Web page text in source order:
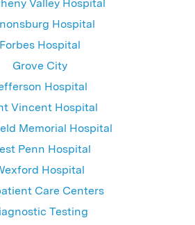
Valley Hospital
Hospital
Forbes Hospital
Grove City
Hospital
Vincent Hospital
Memorial Hospital
Penn Hospital
Hospital
Care Centers
Testing